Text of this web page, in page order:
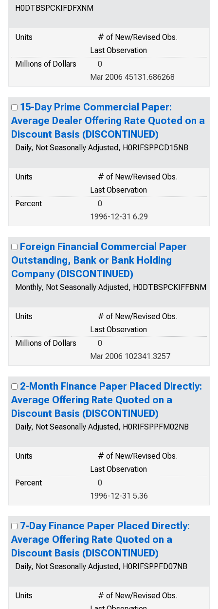
H0DTBSPCKIFDFXNM
Units
# of New/Revised Obs.
Last Observation
Millions of Dollars
0
Mar 2006 45131.686268
15-Day Prime Commercial Paper:
Average Dealer Offering Rate Quoted on a
Discount Basis (DISCONTINUED)
Daily, Not Seasonally Adjusted, H0RIFSPPCD15NB
Units
# of New/Revised Obs.
Last Observation
Percent
0
1996-12-31 6.29
Foreign Financial Commercial Paper
Outstanding, Bank or Bank Holding
Company (DISCONTINUED)
Monthly, Not Seasonally Adjusted, H0DTBSPCKIFFBNM
Units
# of New/Revised Obs.
Last Observation
Millions of Dollars
0
Mar 2006 102341.3257
2-Month Finance Paper Placed Directly:
Average Offering Rate Quoted on a
Discount Basis (DISCONTINUED)
Daily, Not Seasonally Adjusted, H0RIFSPPFM02NB
Units
# of New/Revised Obs.
Last Observation
Percent
0
1996-12-31 5.36
7-Day Finance Paper Placed Directly:
Average Offering Rate Quoted on a
Discount Basis (DISCONTINUED)
Daily, Not Seasonally Adjusted, H0RIFSPPFD07NB
Units
# of New/Revised Obs.